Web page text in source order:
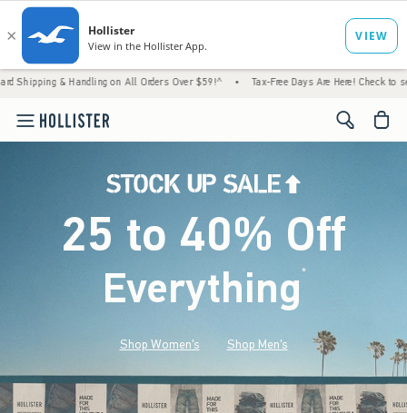
Handling on All Orders Over $59!^ • Tax-Free Days Are Here! Check to see if your
<span
25 to 40% Off
Everything*(footnote)
Shop Women's Shop Men's